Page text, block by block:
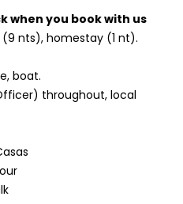
when you book with us
nts), homestay (1 nt).
boat.
throughout, local